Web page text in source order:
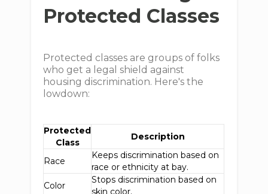
Protected Classes
Protected classes are groups of folks
who get a legal shield against
housing discrimination. Here's the
lowdown:
Protected
Class
Description
Race
Keeps discrimination based on
race or ethnicity at bay.
Color
Stops discrimination based on
skin color.